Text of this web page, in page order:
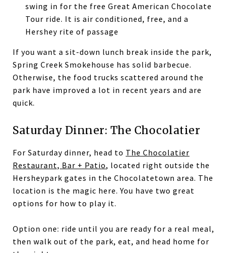
swing in for the free Great American Chocolate
Tour ride. It is air conditioned, free, and a
Hershey rite of passage
If you want a sit-down lunch break inside the park,
Spring Creek Smokehouse has solid barbecue.
Otherwise, the food trucks scattered around the
park have improved a lot in recent years and are
quick.
Saturday Dinner: The Chocolatier
For Saturday dinner, head to The Chocolatier
Restaurant, Bar + Patio, located right outside the
Hersheypark gates in the Chocolatetown area. The
location is the magic here. You have two great
options for how to play it.
Option one: ride until you are ready for a real meal,
then walk out of the park, eat, and head home for